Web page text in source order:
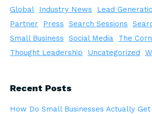
Global
Industry News Lead
Partner
Press Search Sessions
Small Business
Social Media
The
Thought Leadership
Uncategorized
Recent Posts
How Do Small Businesses Actually